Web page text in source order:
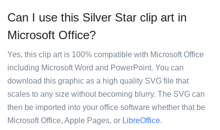
Can I use this Silver Star clip art in
Microsoft Office?
Yes, this clip art is 100% compatible with Microsoft Office
including Microsoft Word and PowerPoint. You can
download this graphic as a high quality SVG file that
scales to any size without becoming blurry. The SVG can
then be imported into your office software whether that be
Microsoft Office, Apple Pages, or LibreOffice.